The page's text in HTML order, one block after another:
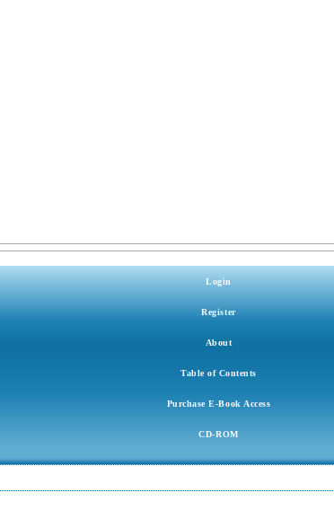
Login
Register
About
Table of Contents
Purchase E-Book Access
CD-ROM